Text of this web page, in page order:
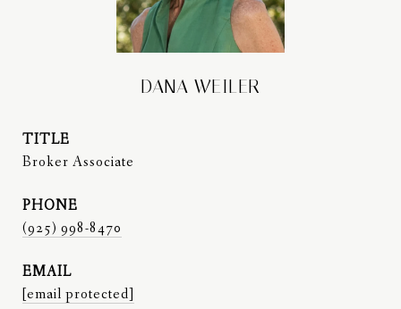
DANA WEILER
TITLE
Broker Associate
PHONE
(925) 998-8470
EMAIL
[email protected]